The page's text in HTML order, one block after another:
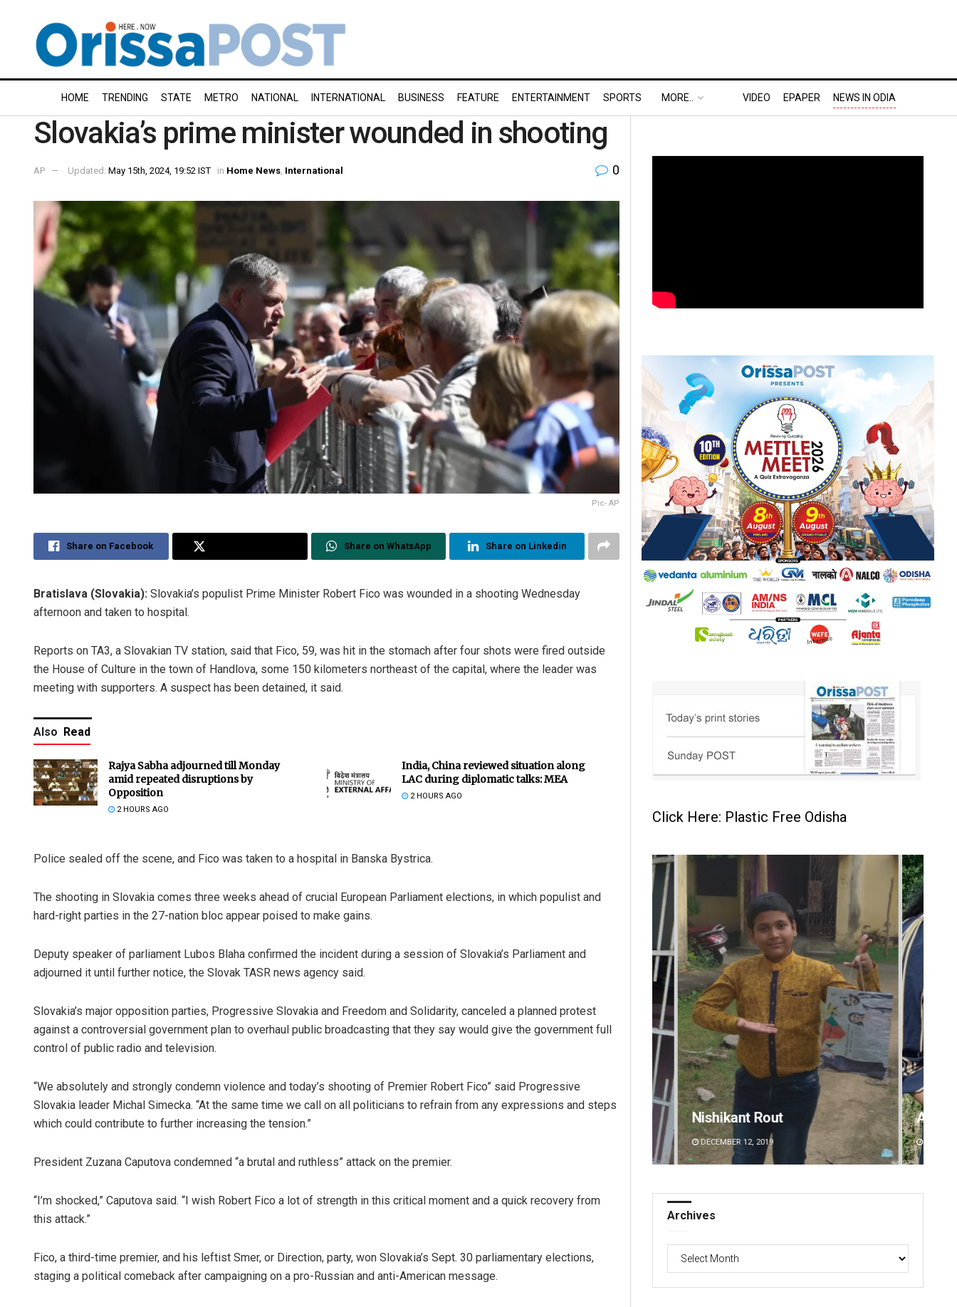
HOME TRENDING STATE METRO NATIONAL INTERNATIONAL BUSINESS FEATURE ENTERTAINMENT SPORTS MORE.. VIDEO EPAPER NEWS IN ODIA
Slovakia’s prime minister wounded in shooting
AP Updated: May 15th, 2024, 19:52 IST in Home News International 0
Pic- AP
Share on Facebook Share on WhatsApp Share on Linkedin
Bratislava (Slovakia): Slovakia’s populist Prime Minister Robert Fico was wounded in a shooting Wednesday
afternoon and taken to hospital.
Reports on TA3, a Slovakian TV station, said that Fico, 59, was hit in the stomach after four shots were fired outside
the House of Culture in the town of Handlova, some 150 kilometers northeast of the capital, where the leader was
meeting with supporters. A suspect has been detained, it said.
Also Read
Rajya Sabha adjourned till Monday
amid repeated disruptions by
Opposition
2 HOURS AGO
India, China reviewed situation along
LAC during diplomatic talks: MEA
2 HOURS AGO
Police sealed off the scene, and Fico was taken to a hospital in Banska Bystrica.
The shooting in Slovakia comes three weeks ahead of crucial European Parliament elections, in which populist and
hard-right parties in the 27-nation bloc appear poised to make gains.
Deputy speaker of parliament Lubos Blaha confirmed the incident during a session of Slovakia’s Parliament and
adjourned it until further notice, the Slovak TASR news agency said.
Slovakia’s major opposition parties, Progressive Slovakia and Freedom and Solidarity, canceled a planned protest
against a controversial government plan to overhaul public broadcasting that they say would give the government full
control of public radio and television.
“We absolutely and strongly condemn violence and today’s shooting of Premier Robert Fico” said Progressive
Slovakia leader Michal Simecka. “At the same time we call on all politicians to refrain from any expressions and steps
which could contribute to further increasing the tension.”
President Zuzana Caputova condemned “a brutal and ruthless” attack on the premier.
“I’m shocked,” Caputova said. “I wish Robert Fico a lot of strength in this critical moment and a quick recovery from
this attack.”
Fico, a third-time premier, and his leftist Smer, or Direction, party, won Slovakia’s Sept. 30 parliamentary elections,
staging a political comeback after campaigning on a pro-Russian and anti-American message.
Click Here: Plastic Free Odisha
Archana Parida
DECEMBER 12, 2019
Archives